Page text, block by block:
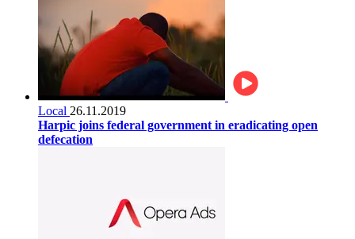
Local 26.11.2019
Harpic joins federal government in eradicating open
defecation